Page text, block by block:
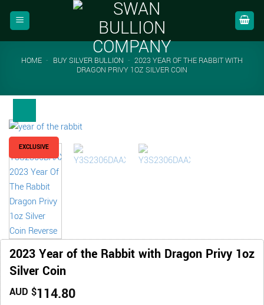
HOME - BUY SILVER BULLION - 2023 YEAR OF THE RABBIT WITH
DRAGON PRIVY 1OZ SILVER COIN
EXCLUSIVE
2023 Year of the Rabbit with Dragon Privy 1oz
Silver Coin
AUD $114.80